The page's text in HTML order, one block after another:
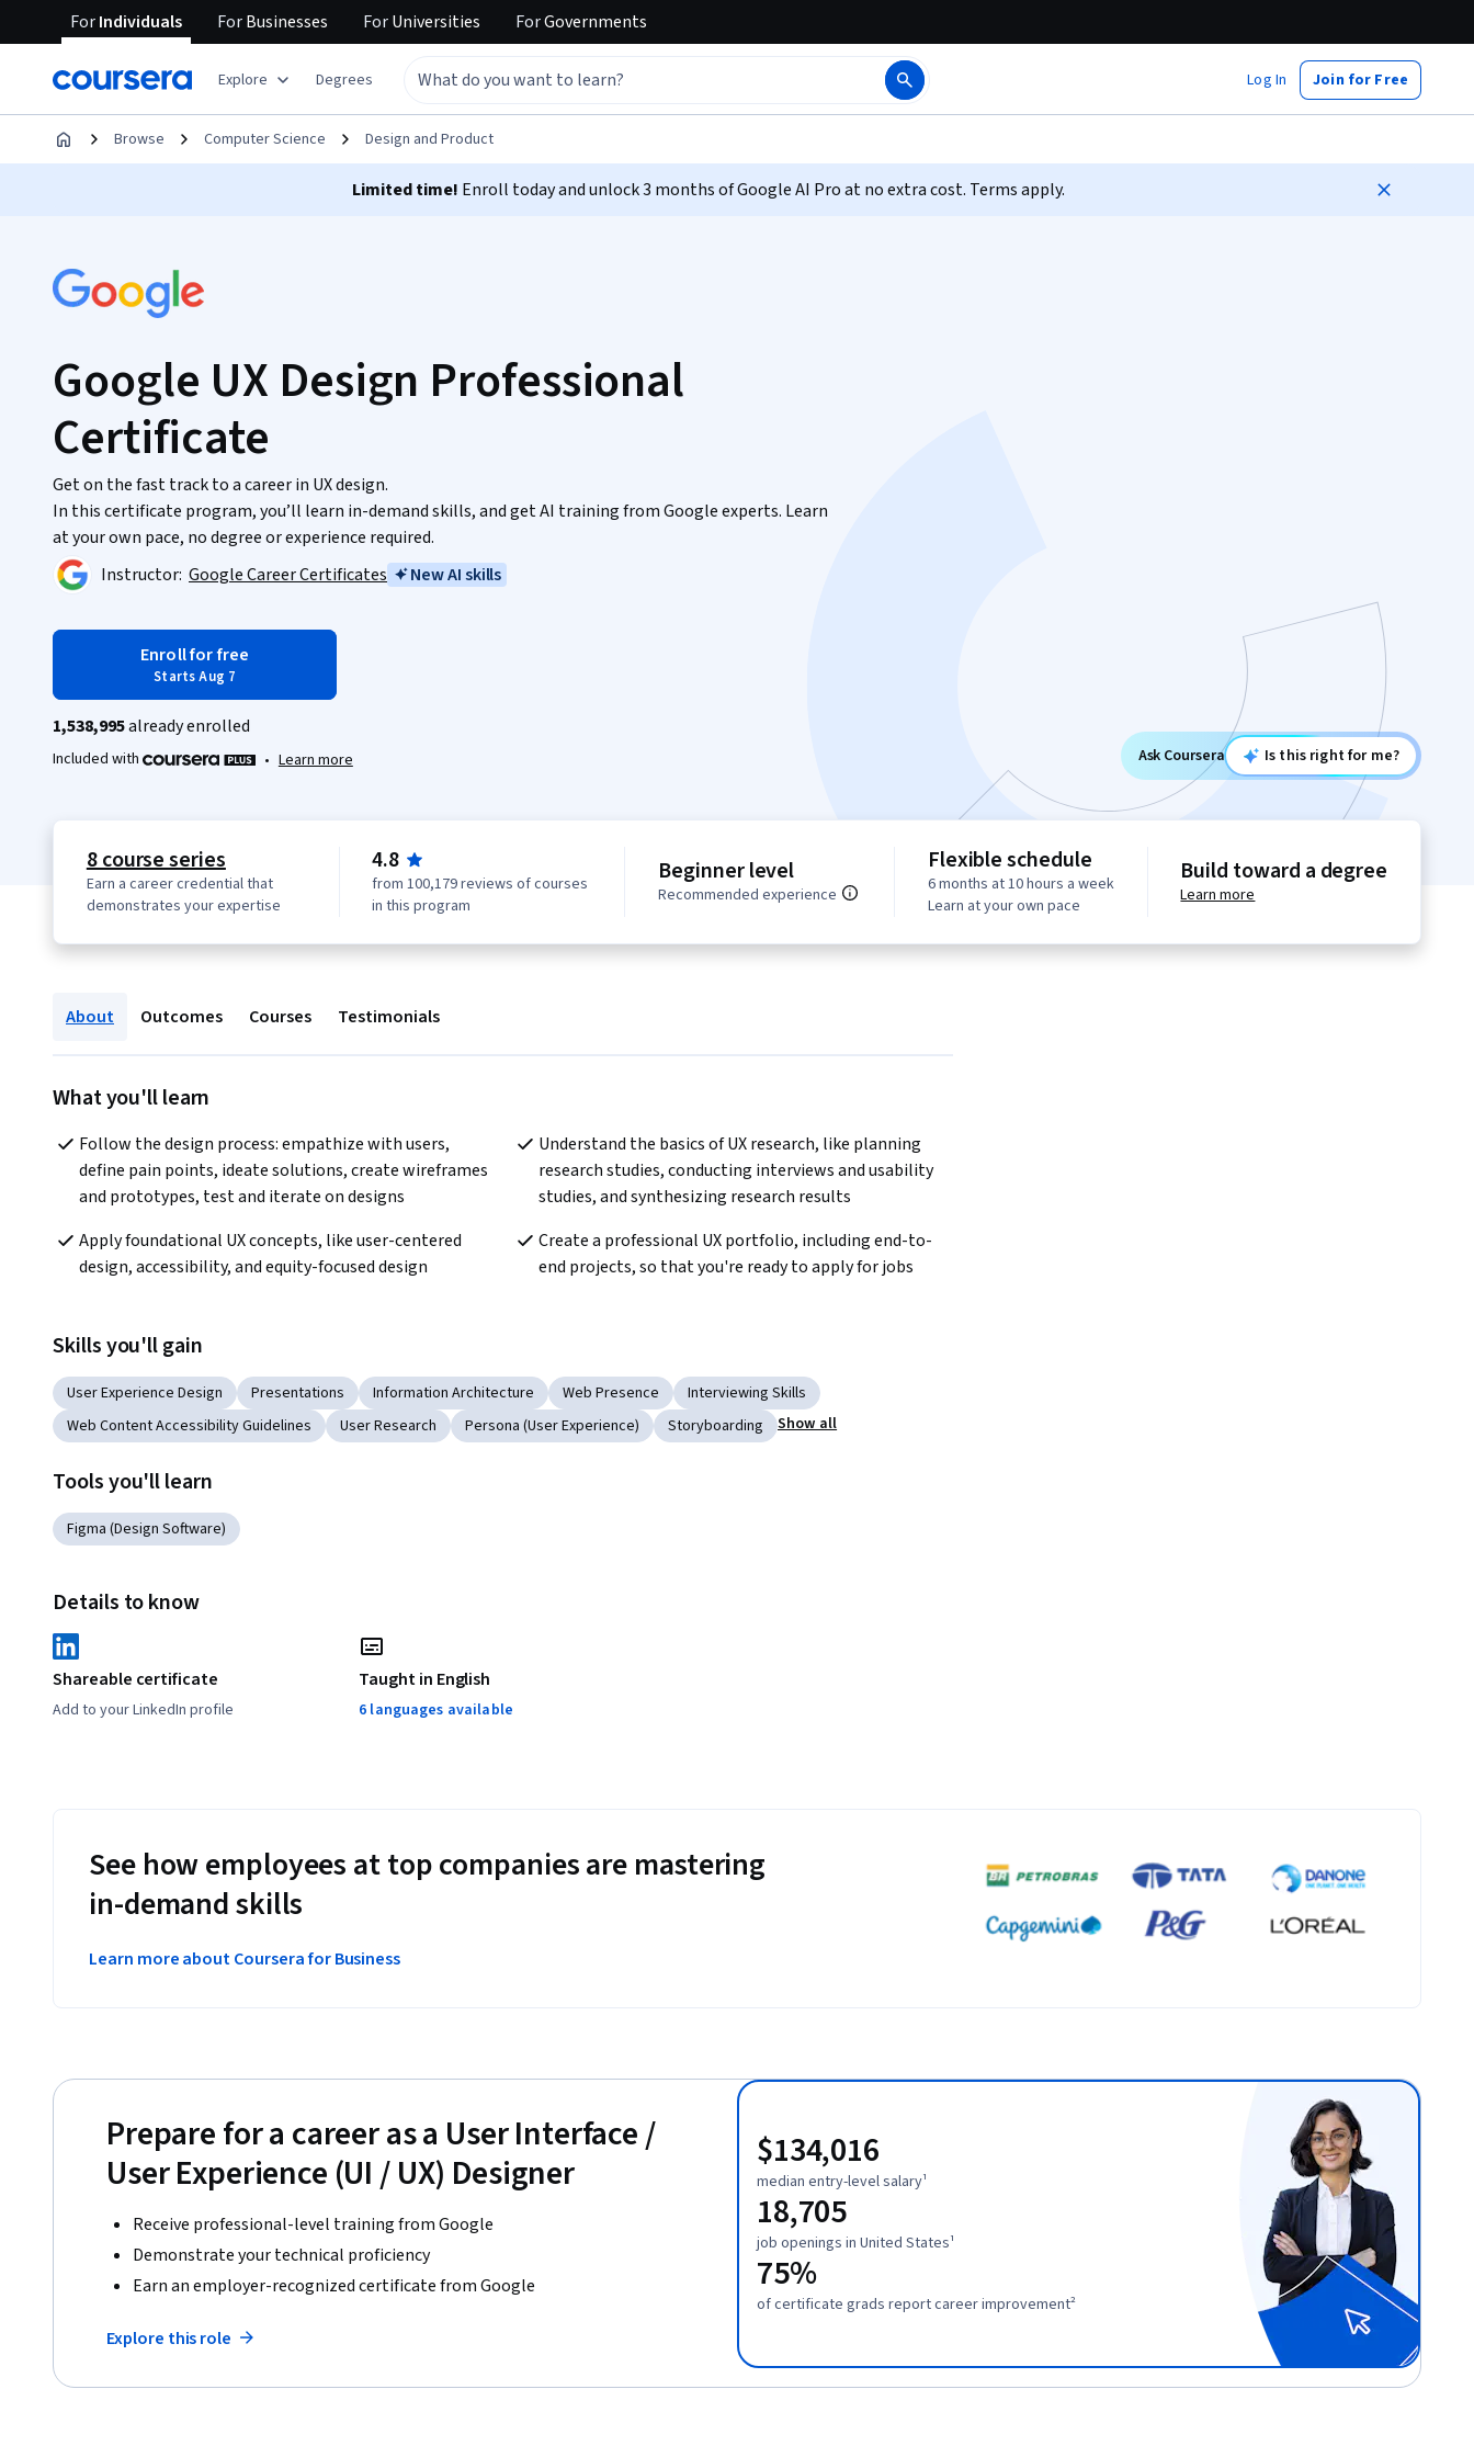
ForIndividuals ForBusinesses ForUniversities ForGovernments
Explore Degrees Log In Join for Free
Browse Computer Science Design and Product
Limited time! Enroll today and unlock 3 months of Google AI Pro at no extra cost. Terms apply.
Google UX Design Professional
Certificate
Get on the fast track to a career in UX design.
In this certificate program, you’ll learn in-demand skills, and get AI training from Google experts. Learn
at your own pace, no degree or experience required.
Instructor: Google Career Certificates New AI skills
Enroll for free
Starts Aug 7
1,538,995already enrolled
Included with • Learn more Ask Coursera Is this right for me?
8 course series
Earn a career credential that
demonstrates your expertise
4.8
from 100,179 reviews of courses
in this program
Beginner level
Recommended experience
Flexible schedule
6 months at 10 hours a week
Learn at your own pace
Build toward a degree
Learn more
About Outcomes Courses Testimonials
What you'll learn
Follow the design process: empathize with users,
define pain points, ideate solutions, create wireframes
and prototypes, test and iterate on designs
Understand the basics of UX research, like planning
research studies, conducting interviews and usability
studies, and synthesizing research results
Apply foundational UX concepts, like user-centered
design, accessibility, and equity-focused design
Create a professional UX portfolio, including end-to-
end projects, so that you're ready to apply for jobs
Skills you'll gain
User Experience Design Presentations Information Architecture Web Presence
Interviewing Skills
Web Content Accessibility Guidelines
User Research Persona (User Experience) Storyboarding Show all
Tools you'll learn
Figma (Design Software)
Details to know
Shareable certificate
Add to your LinkedIn profile
Taught in English
6 languages available
See how employees at top companies are mastering
in-demand skills
Learn more about Coursera for Business
Prepare for a career as a User Interface /
User Experience (UI / UX) Designer
Receive professional-level training from Google
Demonstrate your technical proficiency
Earn an employer-recognized certificate from Google
Explore this role
$134,016
median entry-level salary¹
18,705
job openings in United States¹
75%
of certificate grads report career improvement²